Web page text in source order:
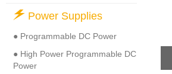
Power Supplies
● Programmable DC Power
● High Power Programmable DC
Power